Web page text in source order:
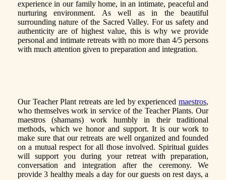
experience in our family home, in an intimate, peaceful and
nurturing environment. As well as in the beautiful
surrounding nature of the Sacred Valley. For us safety and
authenticity are of highest value, this is why we provide
personal and intimate retreats with no more than 4/5 persons
with much attention given to preparation and integration.
Our Teacher Plant retreats are led by experiencedmaestros,
who themselves work in service of the Teacher Plants. Our
maestros (shamans) work humbly in their traditional
methods, which we honor and support. It is our work to
make sure that our retreats are well organized and founded
on a mutual respect for all those involved. Spiritual guides
will support you during your retreat with preparation,
conversation and integration after the ceremony. We
provide 3 healthy meals a day for our guests on rest days, a